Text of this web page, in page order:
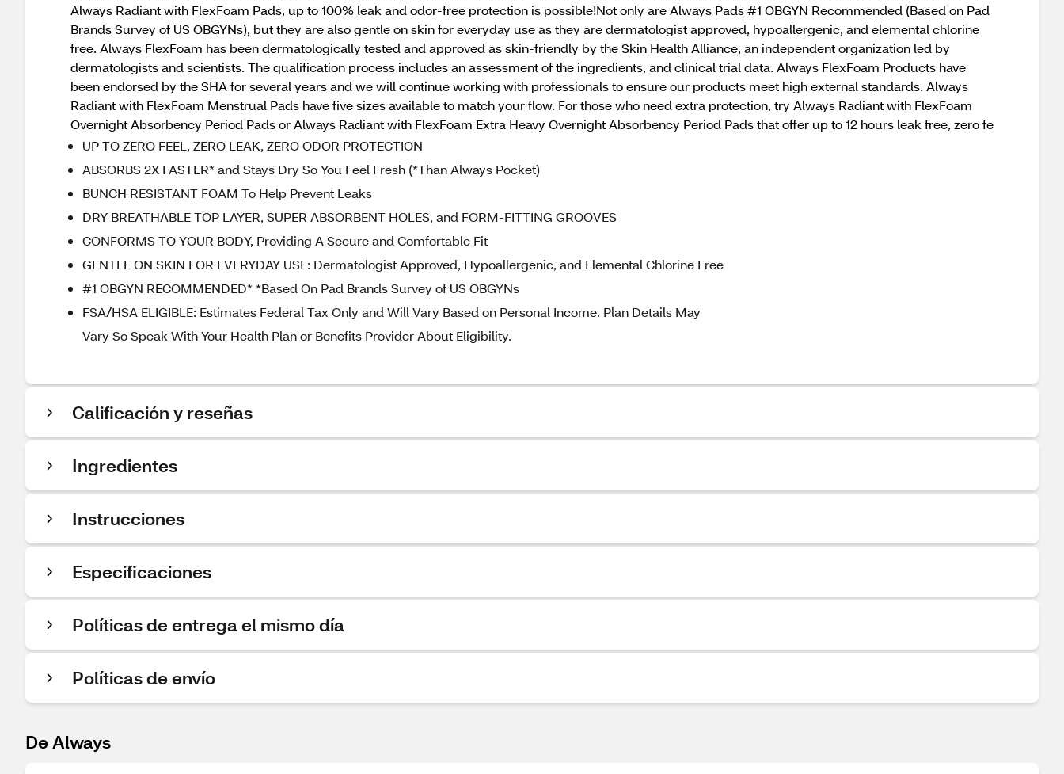
Always Radiant with FlexFoam Pads, up to 100% leak and odor-free protection is possible!Not only are Always Pads #1 OBGYN Recommended (Based on Pad
Brands Survey of US OBGYNs), but they are also gentle on skin for everyday use as they are dermatologist approved, hypoallergenic, and elemental chlorine
free. Always FlexFoam has been dermatologically tested and approved as skin-friendly by the Skin Health Alliance, an independent organization led by
dermatologists and scientists. The qualification process includes an assessment of the ingredients, and clinical trial data. Always FlexFoam Products have
been endorsed by the SHA for several years and we will continue working with professionals to ensure our products meet high external standards. Always
Radiant with FlexFoam Menstrual Pads have five sizes available to match your flow. For those who need extra protection, try Always Radiant with FlexFoam
Overnight Absorbency Period Pads or Always Radiant with FlexFoam Extra Heavy Overnight Absorbency Period Pads that offer up to 12 hours leak free, zero fe
UP TO ZERO FEEL, ZERO LEAK, ZERO ODOR PROTECTION
ABSORBS 2X FASTER* and Stays Dry So You Feel Fresh (*Than Always Pocket)
BUNCH RESISTANT FOAM To Help Prevent Leaks
DRY BREATHABLE TOP LAYER, SUPER ABSORBENT HOLES, and FORM-FITTING GROOVES
CONFORMS TO YOUR BODY, Providing A Secure and Comfortable Fit
GENTLE ON SKIN FOR EVERYDAY USE: Dermatologist Approved, Hypoallergenic, and Elemental Chlorine Free
#1 OBGYN RECOMMENDED* *Based On Pad Brands Survey of US OBGYNs
FSA/HSA ELIGIBLE: Estimates Federal Tax Only and Will Vary Based on Personal Income. Plan Details May
Vary So Speak With Your Health Plan or Benefits Provider About Eligibility.
Calificación y reseñas
Ingredientes
Instrucciones
Especificaciones
Políticas de entrega el mismo día
Políticas de envío
De Always